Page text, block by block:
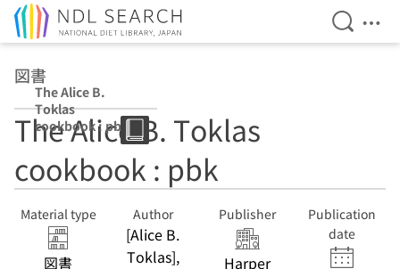
Open
図書
The Alice B.
Toklas
cookbook : pbk
The Alice B. Toklas
cookbook : pbk
Material type
図書
Author
[Alice B.
Toklas],
Publisher
Harper
Publication
date